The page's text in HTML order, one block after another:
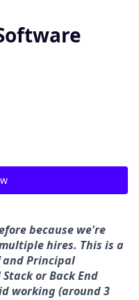
because we're
hires. This is a
Principal
or Back End
working (around 3